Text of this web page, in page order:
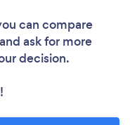
can compare
ask for more
decision.